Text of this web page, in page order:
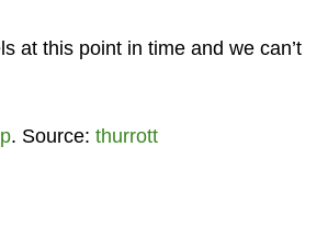
at this point in time and we can’t
. Source: thurrott